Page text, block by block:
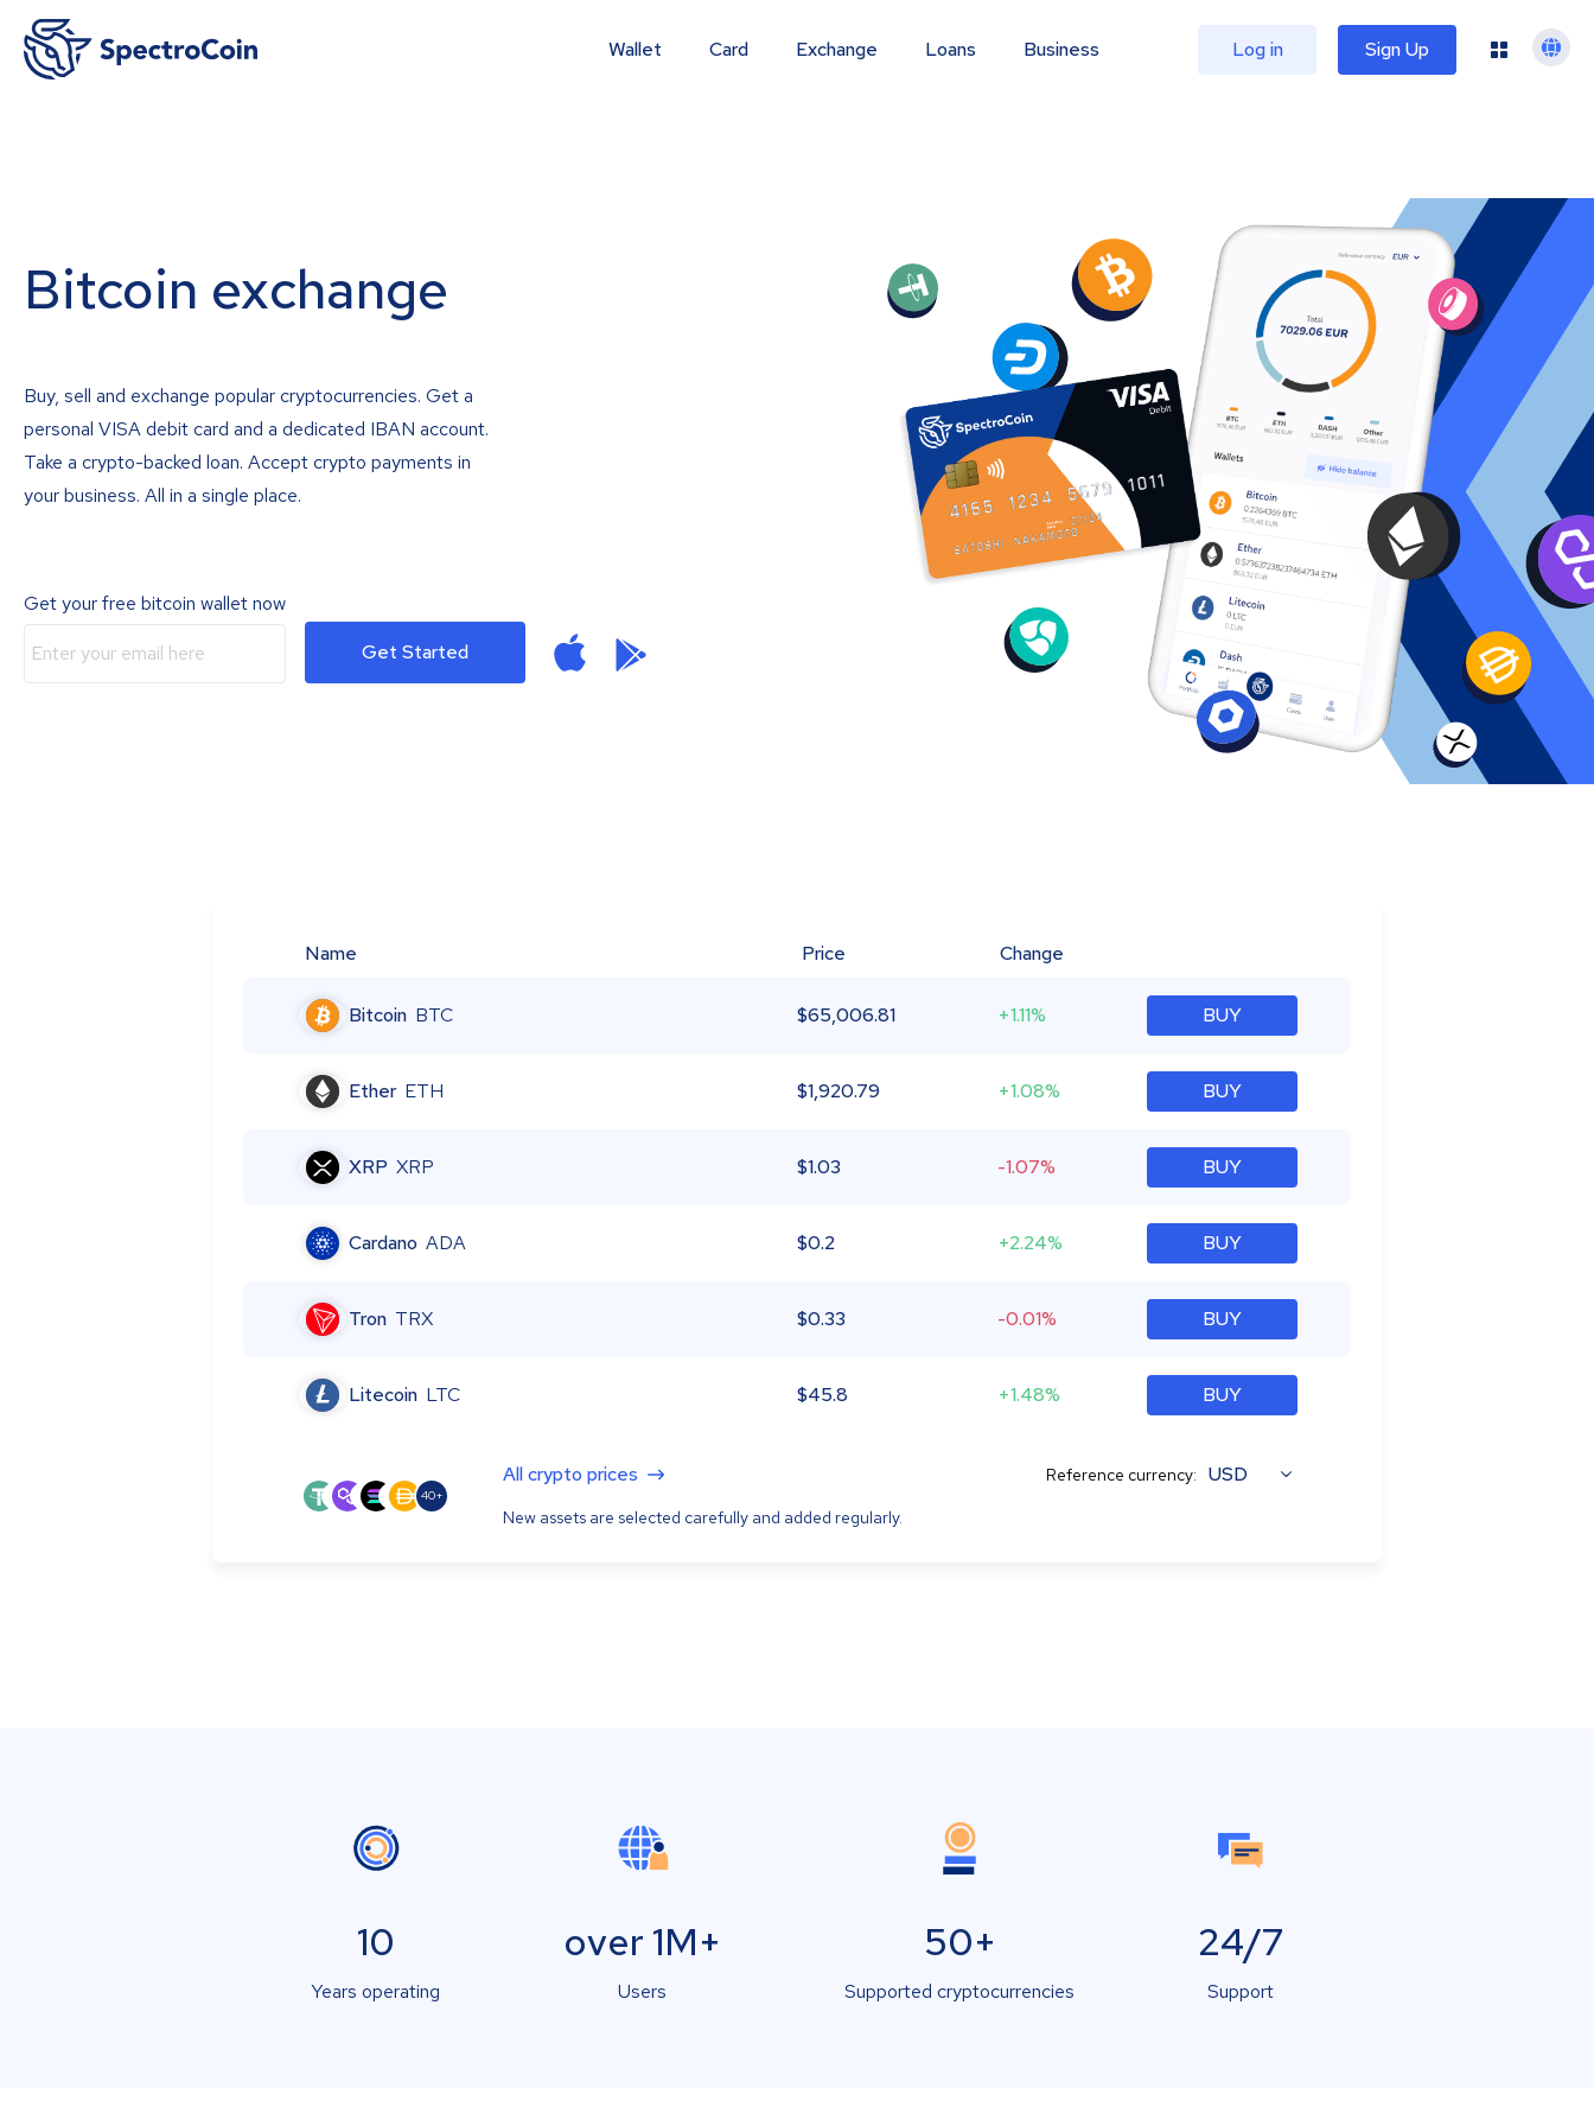
Wallet Card Exchange Loans Business Log in Sign Up
Bitcoin exchange
Buy, sell and exchange popular cryptocurrencies. Get a
personal VISA debit card and a dedicated IBAN account.
Take a crypto-backed loan. Accept crypto payments in
your business. All in a single place.
Get your free bitcoin wallet now
Get Started
Name Price Change
Bitcoin BTC $65,006.81 +1.11% BUY
Ether ETH $1,920.79 +1.08% BUY
XRP XRP $1.03 -1.07% BUY
Cardano ADA $0.2 +2.24% BUY
Tron TRX $0.33 -0.01% BUY
Litecoin LTC $45.8 +1.48% BUY
40+
All crypto prices
New assets are selected carefully and added regularly.
Reference currency: USD
10
Years operating
over 1M+
Users
50+
Supported cryptocurrencies
24/7
Support